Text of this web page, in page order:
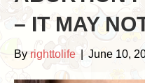
– IT MAY
By righttolife |June 10,